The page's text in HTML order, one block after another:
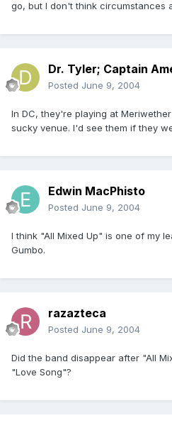
go, but I don't think circumstances
Dr. Tyler; Captain
Posted June 9, 2004
In DC, they're playing at
sucky venue. I'd see them if they
Edwin MacPhisto
Posted June 9, 2004
I think "All Mixed Up" is one of my
Gumbo.
razazteca
Posted June 9, 2004
Did the band disappear after "All
"Love Song"?